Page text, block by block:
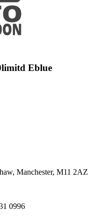
Eblue
Manchester, M11 2AZ
0996